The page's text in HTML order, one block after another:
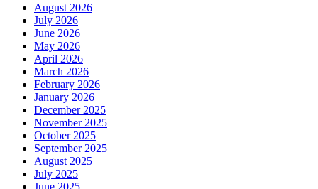
August 2026
July 2026
June 2026
May 2026
April 2026
March 2026
February 2026
January 2026
December 2025
November 2025
October 2025
September 2025
August 2025
July 2025
June 2025